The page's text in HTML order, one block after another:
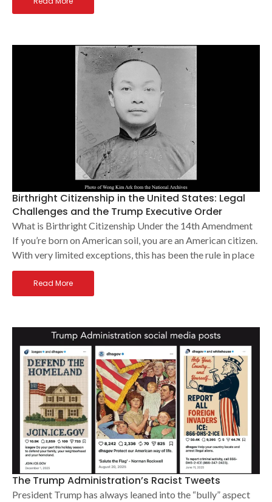
Birthright Citizenship in the United States: Legal
Challenges and the Trump Executive Order
What is Birthright Citizenship Under the 14th Amendment
If you’re born on American soil, you are an American citizen.
With very limited exceptions, this has been the rule in place
Read More
The Trump Administration’s Racist Tweets
President Trump has always leaned into the “bully” aspect